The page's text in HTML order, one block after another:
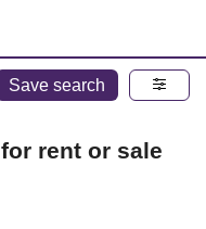
Save search
rent or sale